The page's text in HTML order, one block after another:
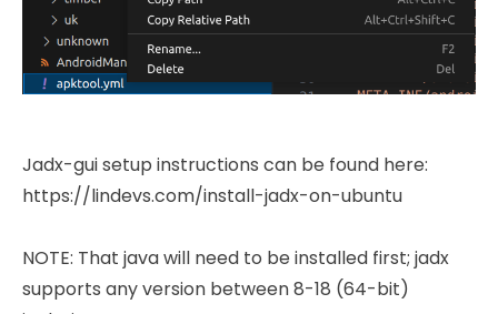
Jadx-gui setup instructions can be found here:
https://lindevs.com/install-jadx-on-ubuntu
NOTE: That java will need to be installed first; jadx
supports any version between 8-18 (64-bit)